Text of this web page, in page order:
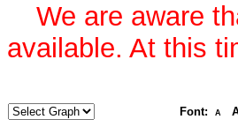
We are aware
available. At this
Font: A